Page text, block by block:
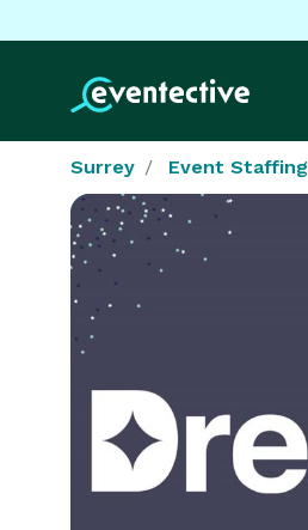
Surrey Event Staffing